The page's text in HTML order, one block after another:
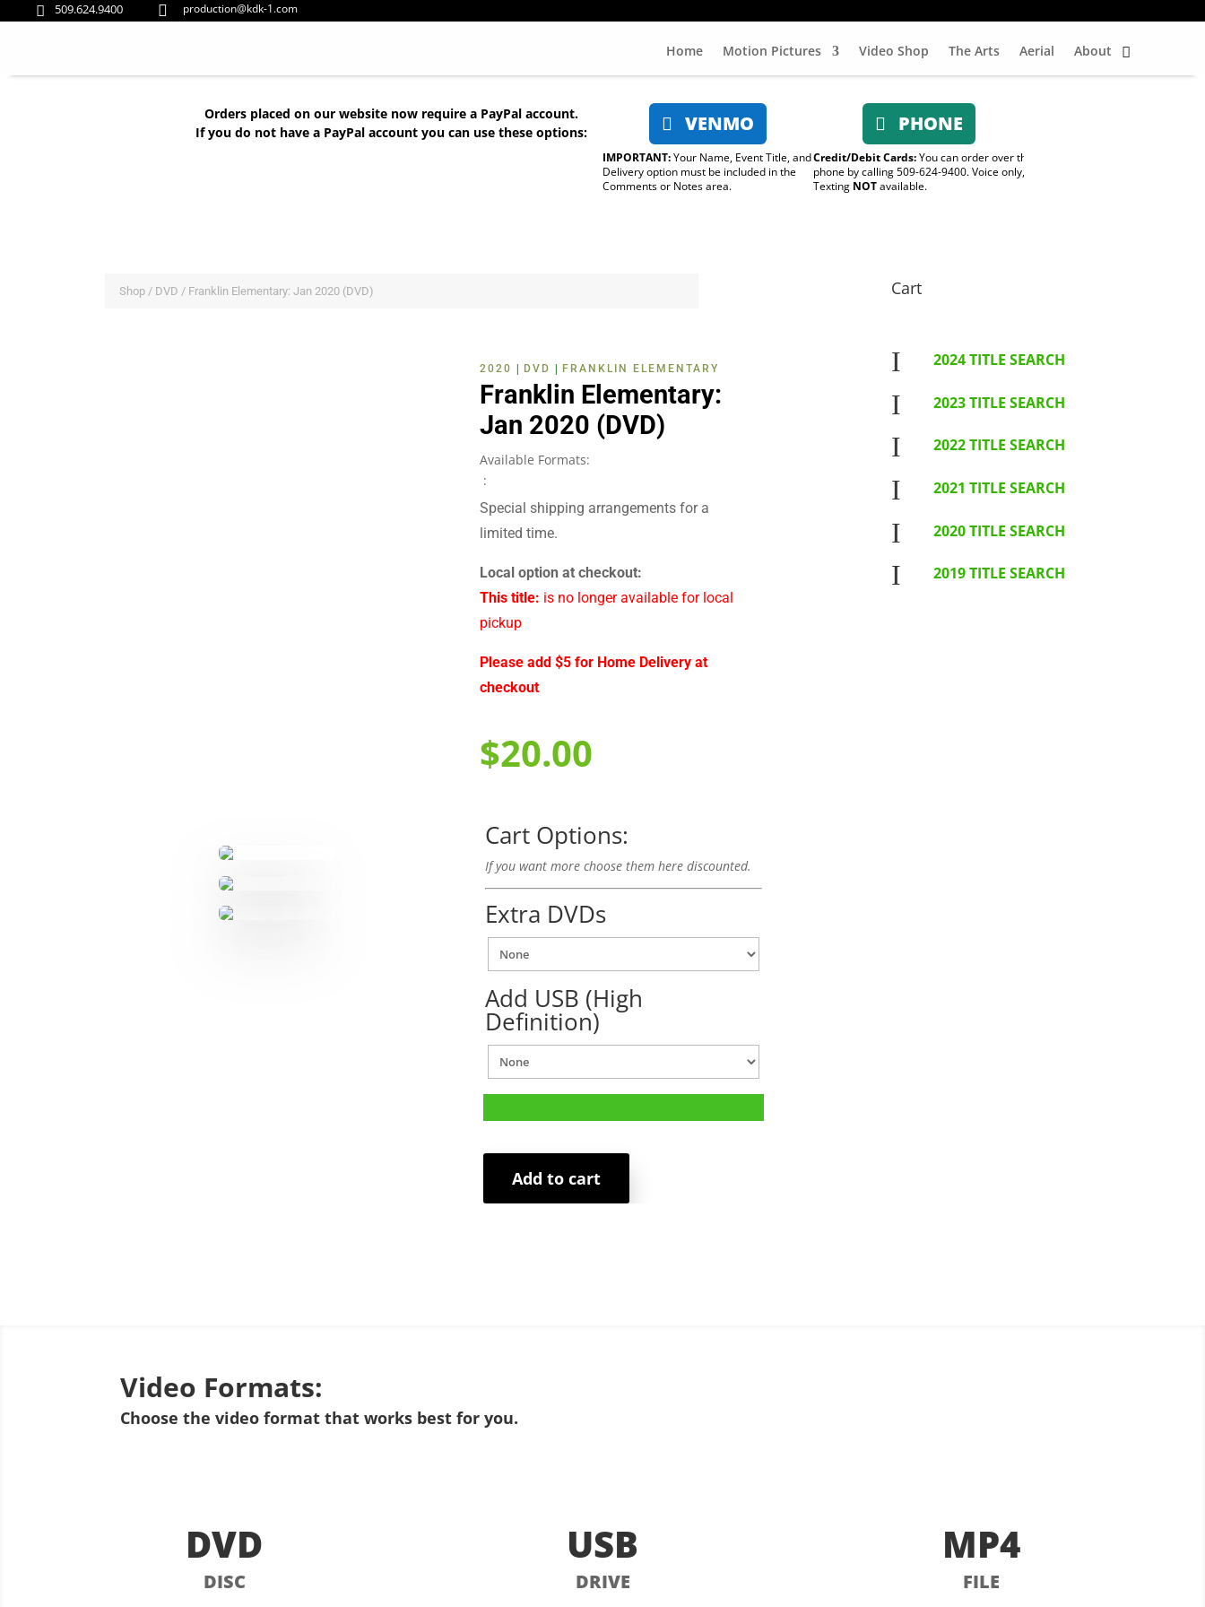
 509.624.9400  production@kdk-1.com
Home Motion Pictures Video Shop The Arts Aerial About
Orders placed on our website now require a PayPal account.
If you do not have a PayPal account you can use these options:
VENMO
IMPORTANT:Your Name, Event Title, and
Delivery option must be included in the
Comments or Notes area.
PHONE
Credit/Debit Cards:You can order over the
phone by calling 509-624-9400. Voice only,
Texting NOTavailable.
Shop/ DVD / Franklin Elementary: Jan 2020 (DVD)
2020 | DVD | FRANKLIN ELEMENTARY
Franklin Elementary:
Jan 2020 (DVD)
Available Formats:
:
Special shipping arrangements for a
limited time.
Local option at checkout:
This title: is no longer available for local
pickup
Please add $5 for Home Delivery at
checkout
$20.00
Cart Options:
If you want more choose them here discounted.
Extra DVDs
Add USB (High
Definition)
Add to cart
Cart
I 2024 TITLE SEARCH
I 2023 TITLE SEARCH
I 2022 TITLE SEARCH
I 2021 TITLE SEARCH
I 2020 TITLE SEARCH
I 2019 TITLE SEARCH
Video Formats:
Choose the video format that works best for you.
DVD
DISC
USB
DRIVE
MP4
FILE